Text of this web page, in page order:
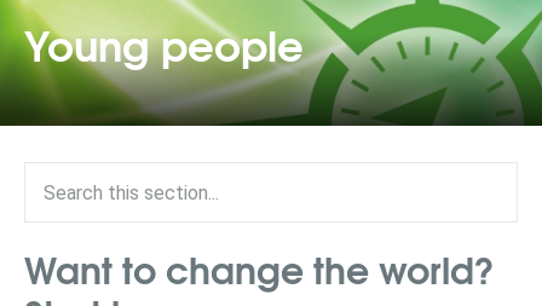
Young people
Want to change the world?